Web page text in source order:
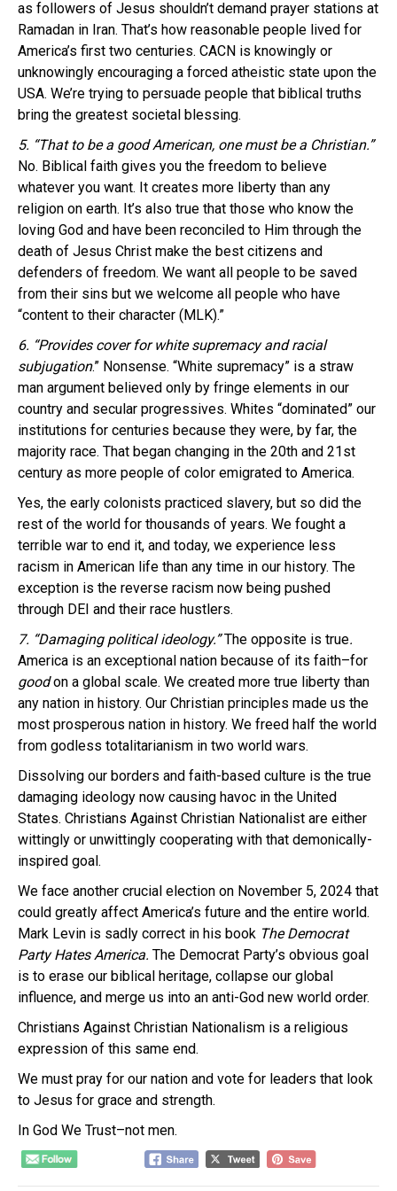
as followers of Jesus shouldn’t demand prayer stations at
Ramadan in Iran. That’s how reasonable people lived for
America’s first two centuries. CACN is knowingly or
unknowingly encouraging a forced atheistic state upon the
USA. We’re trying to persuade people that biblical truths
bring the greatest societal blessing.
5. “That to be a good American, one must be a Christian.”
No. Biblical faith gives you the freedom to believe
whatever you want. It creates more liberty than any
religion on earth. It’s also true that those who know the
loving God and have been reconciled to Him through the
death of Jesus Christ make the best citizens and
defenders of freedom. We want all people to be saved
from their sins but we welcome all people who have
“content to their character (MLK).”
6. “Provides cover for white supremacy and racial
subjugation.” Nonsense. “White supremacy” is a straw
man argument believed only by fringe elements in our
country and secular progressives. Whites “dominated” our
institutions for centuries because they were, by far, the
majority race. That began changing in the 20th and 21st
century as more people of color emigrated to America.
Yes, the early colonists practiced slavery, but so did the
rest of the world for thousands of years. We fought a
terrible war to end it, and today, we experience less
racism in American life than any time in our history. The
exception is the reverse racism now being pushed
through DEI and their race hustlers.
7. “Damaging political ideology.”The opposite is true.
America is an exceptional nation because of its faith–for
goodon a global scale. We created more true liberty than
any nation in history. Our Christian principles made us the
most prosperous nation in history. We freed half the world
from godless totalitarianism in two world wars.
Dissolving our borders and faith-based culture is the true
damaging ideology now causing havoc in the United
States. Christians Against Christian Nationalist are either
wittingly or unwittingly cooperating with that demonically-
inspired goal.
We face another crucial election on November 5, 2024 that
could greatly affect America’s future and the entire world.
Mark Levin is sadly correct in his book The Democrat
Party Hates America. The Democrat Party’s obvious goal
is to erase our biblical heritage, collapse our global
influence, and merge us into an anti-God new world order.
Christians Against Christian Nationalism is a religious
expression of this same end.
We must pray for our nation and vote for leaders that look
to Jesus for grace and strength.
In God We Trust–not men.